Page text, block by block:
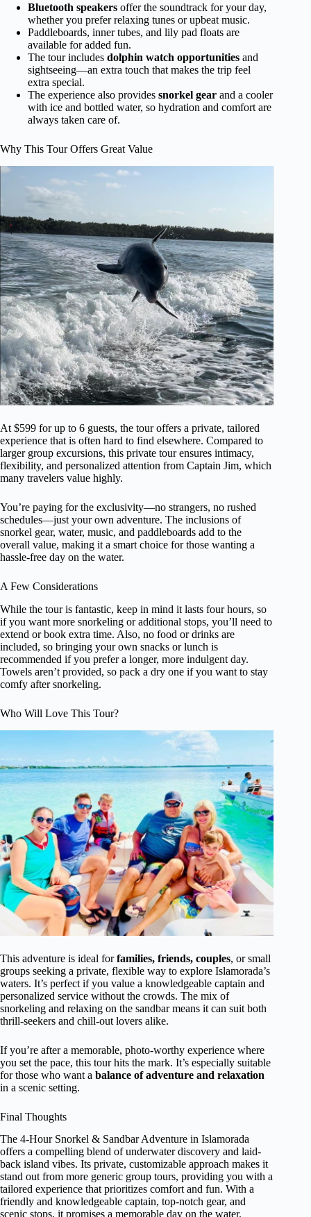
Bluetooth speakers offer the soundtrack for your day,
whether you prefer relaxing tunes or upbeat music.
Paddleboards, inner tubes, and lily pad floats are
available for added fun.
The tour includes dolphin watch opportunities and
sightseeing—an extra touch that makes the trip feel
extra special.
The experience also provides snorkel gear and a cooler
with ice and bottled water, so hydration and comfort are
always taken care of.
Why This Tour Offers Great Value
At $599 for up to 6 guests, the tour offers a private, tailored
experience that is often hard to find elsewhere. Compared to
larger group excursions, this private tour ensures intimacy,
flexibility, and personalized attention from Captain Jim, which
many travelers value highly.
You’re paying for the exclusivity—no strangers, no rushed
schedules—just your own adventure. The inclusions of
snorkel gear, water, music, and paddleboards add to the
overall value, making it a smart choice for those wanting a
hassle-free day on the water.
A Few Considerations
While the tour is fantastic, keep in mind it lasts four hours, so
if you want more snorkeling or additional stops, you’ll need to
extend or book extra time. Also, no food or drinks are
included, so bringing your own snacks or lunch is
recommended if you prefer a longer, more indulgent day.
Towels aren’t provided, so pack a dry one if you want to stay
comfy after snorkeling.
Who Will Love This Tour?
This adventure is ideal forfamilies, friends, couples, or small
groups seeking a private, flexible way to explore Islamorada’s
waters. It’s perfect if you value a knowledgeable captain and
personalized service without the crowds. The mix of
snorkeling and relaxing on the sandbar means it can suit both
thrill-seekers and chill-out lovers alike.
If you’re after a memorable, photo-worthy experience where
you set the pace, this tour hits the mark. It’s especially suitable
for those who want a balance of adventure and relaxation
in a scenic setting.
Final Thoughts
The 4-Hour Snorkel & Sandbar Adventure in Islamorada
offers a compelling blend of underwater discovery and laid-
back island vibes. Its private, customizable approach makes it
stand out from more generic group tours, providing you with a
tailored experience that prioritizes comfort and fun. With a
friendly and knowledgeable captain, top-notch gear, and
scenic stops, it promises a memorable day on the water.